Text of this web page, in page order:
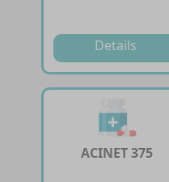
Details
ACINET 375